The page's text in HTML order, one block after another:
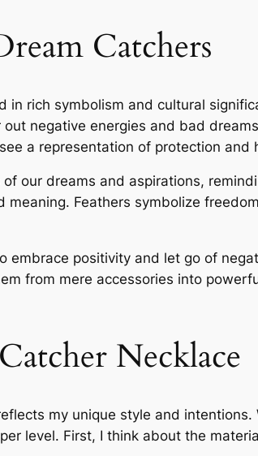
Catchers
rich symbolism and cultural
negative energies and bad
a representation of protection and
our dreams and aspirations,
Feathers symbolize
embrace positivity and let go of
from mere accessories into
Necklace
my unique style and intentions.
level. First, I think about the